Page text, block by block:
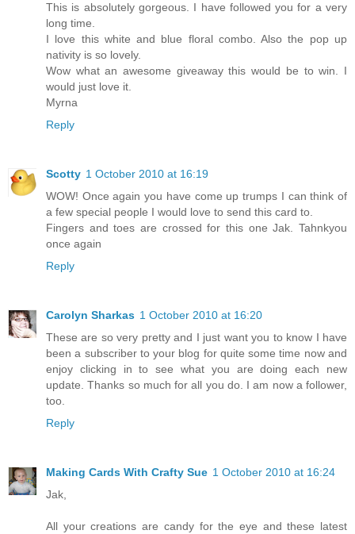
This is absolutely gorgeous. I have followed you for a very
long time.
I love this white and blue floral combo. Also the pop up
nativity is so lovely.
Wow what an awesome giveaway this would be to win. I
would just love it.
Myrna
Reply
Scotty 1 October 2010 at 16:19
WOW! Once again you have come up trumps I can think of
a few special people I would love to send this card to.
Fingers and toes are crossed for this one Jak. Tahnkyou
once again
Reply
Carolyn Sharkas 1 October 2010 at 16:20
These are so very pretty and I just want you to know I have
been a subscriber to your blog for quite some time now and
enjoy clicking in to see what you are doing each new
update. Thanks so much for all you do. I am now a follower,
too.
Reply
Making Cards With Crafty Sue 1 October 2010 at 16:24
Jak,
All your creations are candy for the eye and these latest